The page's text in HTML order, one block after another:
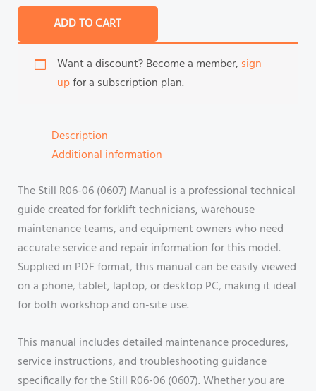
ADD TO CART
Want a discount? Become a member, sign
upfor a subscription plan.
Description
Additional information
The Still R06-06 (0607) Manual is a professional technical
guide created for forklift technicians, warehouse
maintenance teams, and equipment owners who need
accurate service and repair information for this model.
Supplied in PDF format, this manual can be easily viewed
on a phone, tablet, laptop, or desktop PC, making it ideal
for both workshop and on-site use.
This manual includes detailed maintenance procedures,
service instructions, and troubleshooting guidance
specifically for the Still R06-06 (0607). Whether you are